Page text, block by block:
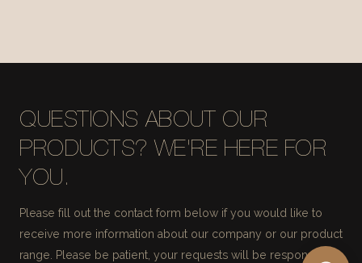
QUESTIONS ABOUT OUR
PRODUCTS? WE'RE HERE FOR
YOU.
Please fill out the contact form below if you would like to
receive more information about our company or our product
range. Please be patient, your requests will be responded